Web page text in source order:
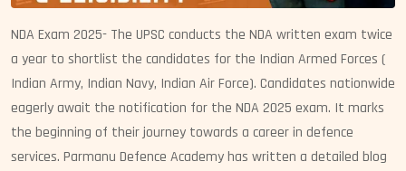
NDA Exam 2025- The UPSC conducts the NDA written exam twice
a year to shortlist the candidates for the Indian Armed Forces (
Indian Army, Indian Navy, Indian Air Force). Candidates nationwide
eagerly await the notification for the NDA 2025 exam. It marks
the beginning of their journey towards a career in defence
services. Parmanu Defence Academy has written a detailed blog